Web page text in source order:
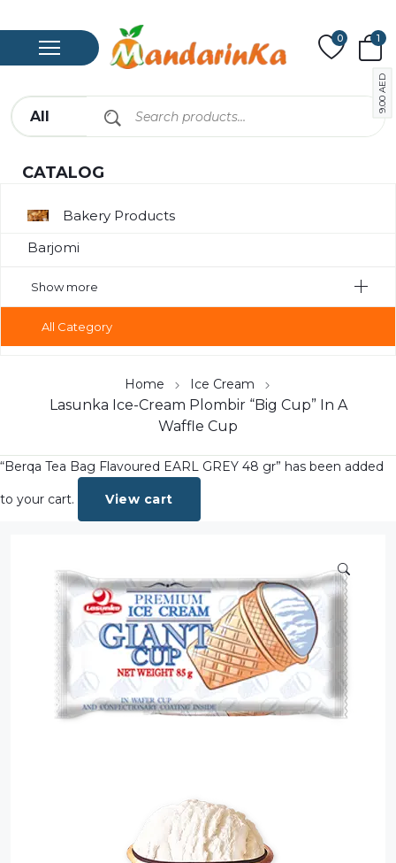
0 1
9.00
AED
CATALOG
Bakery Products
Barjomi
Canned Meat
Dairy
Energy Drink
Flour
Grocery
Lemonade
marshmallows
Meat
Mineral Water
new product
Show more
All Category
Home Ice Cream
Lasunka Ice-Cream Plombir “Big Cup” In A
Waffle Cup
“Berqa Tea Bag Flavoured EARL GREY 48 gr” has been added
to your cart. View cart